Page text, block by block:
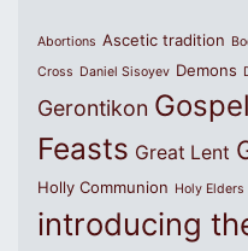
Abortions Ascetic tradition
Cross Daniel Sisoyev Demons
Gerontikon
Feasts Great Lent
Holly Communion Holy Elders
introducing